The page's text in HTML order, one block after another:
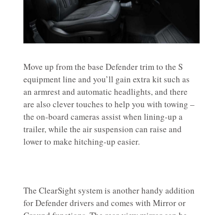
Move up from the base Defender trim to the S
equipment line and you’ll gain extra kit such as
an armrest and automatic headlights, and there
are also clever touches to help you with towing –
the on-board cameras assist when lining-up a
trailer, while the air suspension can raise and
lower to make hitching-up easier.
The ClearSight system is another handy addition
for Defender drivers and comes with Mirror or